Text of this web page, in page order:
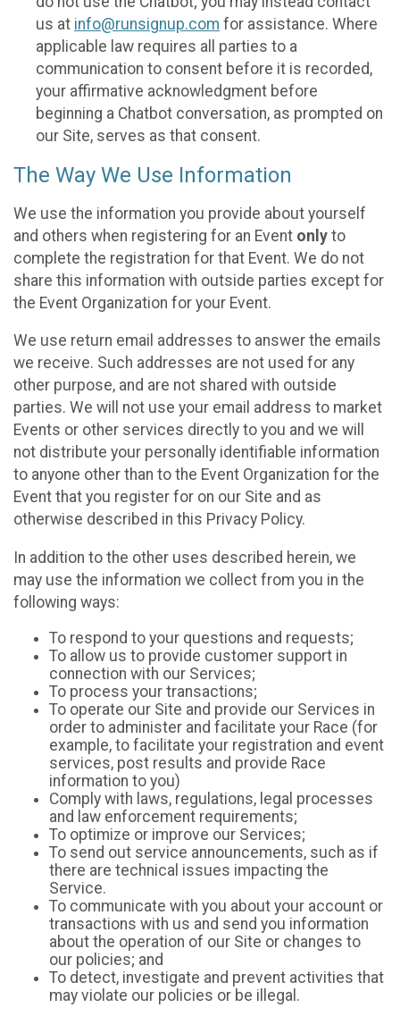
us at info@runsignup.com for assistance. Where
applicable law requires all parties to a
communication to consent before it is recorded,
your affirmative acknowledgment before
beginning a Chatbot conversation, as prompted on
our Site, serves as that consent.
The Way We Use Information
We use the information you provide about yourself
and others when registering for an Event only to
complete the registration for that Event. We do not
share this information with outside parties except for
the Event Organization for your Event.
We use return email addresses to answer the emails
we receive. Such addresses are not used for any
other purpose, and are not shared with outside
parties. We will not use your email address to market
Events or other services directly to you and we will
not distribute your personally identifiable information
to anyone other than to the Event Organization for the
Event that you register for on our Site and as
otherwise described in this Privacy Policy.
In addition to the other uses described herein, we
may use the information we collect from you in the
following ways:
To respond to your questions and requests;
To allow us to provide customer support in
connection with our Services;
To process your transactions;
To operate our Site and provide our Services in
order to administer and facilitate your Race (for
example, to facilitate your registration and event
services, post results and provide Race
information to you)
Comply with laws, regulations, legal processes
and law enforcement requirements;
To optimize or improve our Services;
To send out service announcements, such as if
there are technical issues impacting the
Service.
To communicate with you about your account or
transactions with us and send you information
about the operation of our Site or changes to
our policies; and
To detect, investigate and prevent activities that
may violate our policies or be illegal.